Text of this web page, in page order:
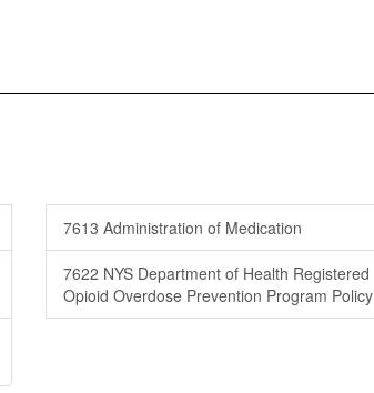
7613 Administration of Medication
7622 NYS Department of Health Registered
Opioid Overdose Prevention Program Policy